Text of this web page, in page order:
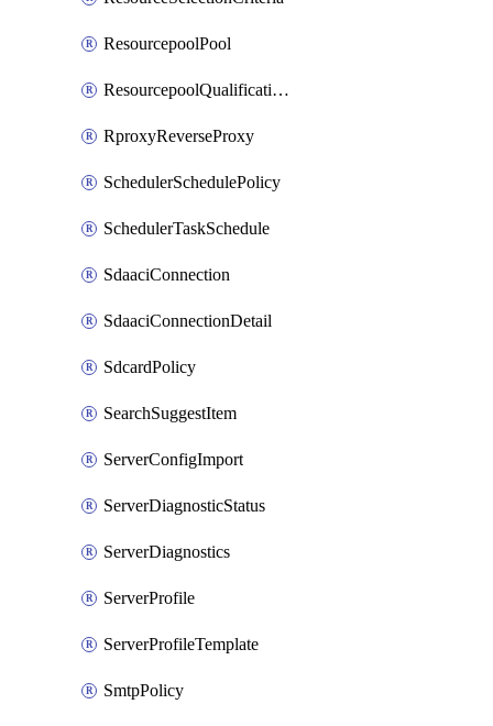
ResourcepoolPool
ResourcepoolQualificationPolicy
RproxyReverseProxy
SchedulerSchedulePolicy
SchedulerTaskSchedule
SdaaciConnection
SdaaciConnectionDetail
SdcardPolicy
SearchSuggestItem
ServerConfigImport
ServerDiagnosticStatus
ServerDiagnostics
ServerProfile
ServerProfileTemplate
SmtpPolicy